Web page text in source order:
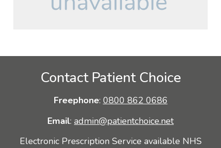
Contact Patient Choice
Freephone: 0800 862 0686
Email: admin@patientchoice.net
Electronic Prescription Service available NHS